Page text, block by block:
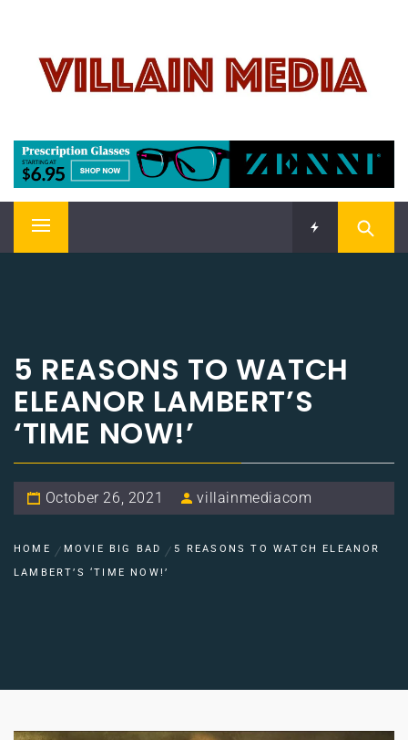
content
Welcome To Pop Culture!
Primary
5 REASONS TO WATCH
ELEANOR LAMBERT’S
‘TIME NOW!’
October 26, 2021 villainmediacom
HOME MOVIE BIG BAD
5 REASONS TO WATCH ELEANOR
LAMBERT’S ‘TIME NOW!’